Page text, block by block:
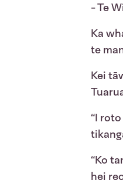
- Te
Ka
te
Kei
“I
“Ko
hei